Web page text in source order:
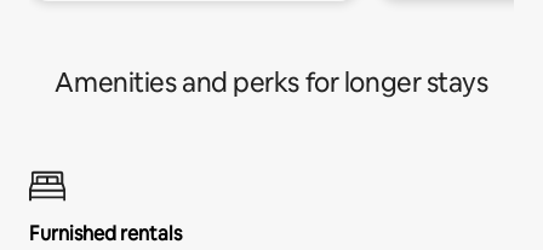
Amenities and perks for longer stays
Furnished rentals